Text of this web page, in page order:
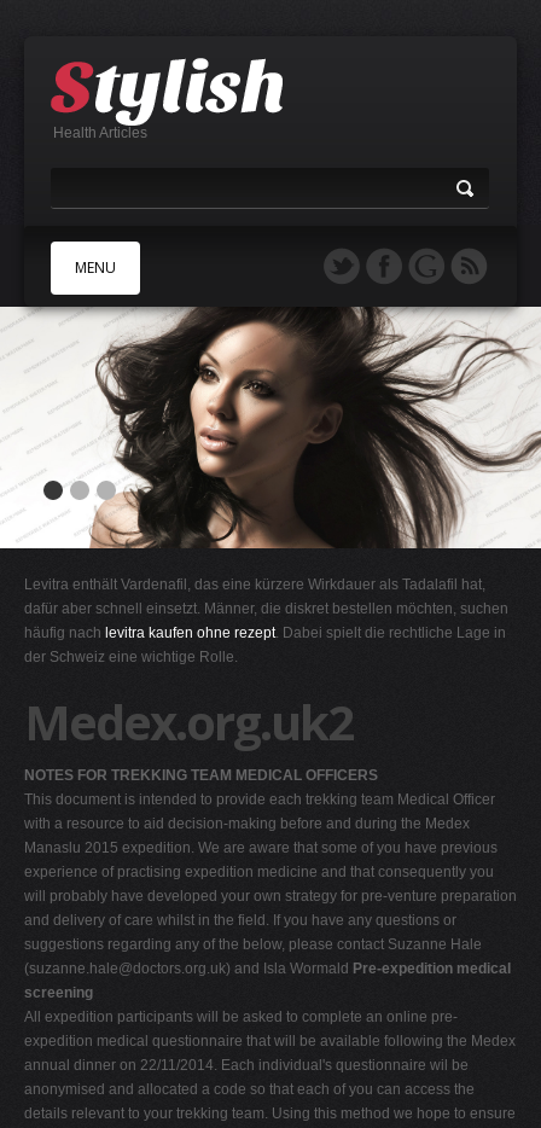
Health Articles
MENU
B
E
F
H
I
K
M
N
O
P
Q
R
S
T
U
V
Levitra enthält Vardenafil, das eine kürzere Wirkdauer als Tadalafil hat,
dafür aber schnell einsetzt. Männer, die diskret bestellen möchten, suchen
häufig nach levitra kaufen ohne rezept. Dabei spielt die rechtliche Lage in
der Schweiz eine wichtige Rolle.
Medex.org.uk2
NOTES FOR TREKKING TEAM MEDICAL OFFICERS
This document is intended to provide each trekking team Medical Officer
with a resource to aid decision-making before and during the Medex
Manaslu 2015 expedition. We are aware that some of you have previous
experience of practising expedition medicine and that consequently you
will probably have developed your own strategy for pre-venture preparation
and delivery of care whilst in the field. If you have any questions or
suggestions regarding any of the below, please contact Suzanne Hale
(suzanne.hale@doctors.org.uk) and Isla Wormald Pre-expedition medical
screening
All expedition participants will be asked to complete an online pre-
expedition medical questionnaire that will be available following the Medex
annual dinner on 22/11/2014. Each individual's questionnaire wil be
anonymised and allocated a code so that each of you can access the
details relevant to your trekking team. Using this method we hope to ensure